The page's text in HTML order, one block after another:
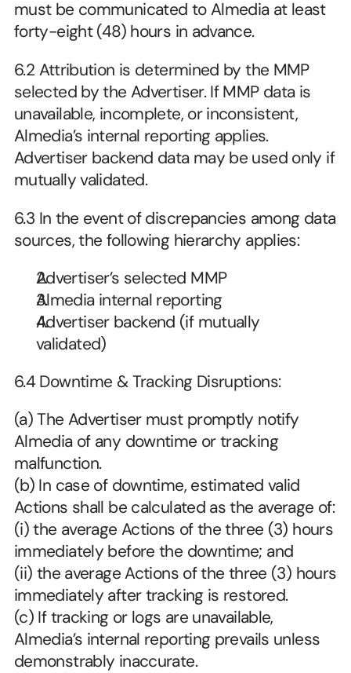
must be communicated to Almedia at least
forty-eight (48) hours in advance.
6.2 Attribution is determined by the MMP
selected by the Advertiser. If MMP data is
unavailable, incomplete, or inconsistent,
Almedia’s internal reporting applies.
Advertiser backend data may be used only if
mutually validated.
6.3 In the event of discrepancies among data
sources, the following hierarchy applies:
Advertiser’s selected MMP
Almedia internal reporting
Advertiser backend (if mutually
validated)
6.4 Downtime & Tracking Disruptions:
(a) The Advertiser must promptly notify
Almedia of any downtime or tracking
malfunction.
(b) In case of downtime, estimated valid
Actions shall be calculated as the average of:
(i) the average Actions of the three (3) hours
immediately before the downtime; and
(ii) the average Actions of the three (3) hours
immediately after tracking is restored.
(c) If tracking or logs are unavailable,
Almedia’s internal reporting prevails unless
demonstrably inaccurate.